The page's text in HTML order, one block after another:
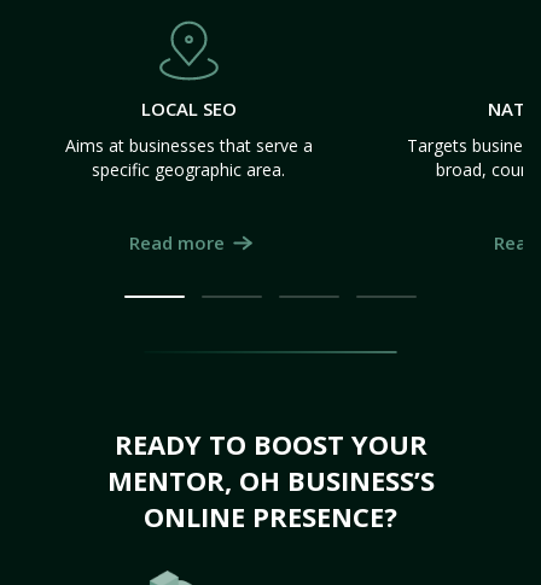
LOCAL SEO
Aims at businesses that serve a
specific geographic area.
Read more
Targets
broad,
READY TO BOOST YOUR
MENTOR, OH BUSINESS’S
ONLINE PRESENCE?